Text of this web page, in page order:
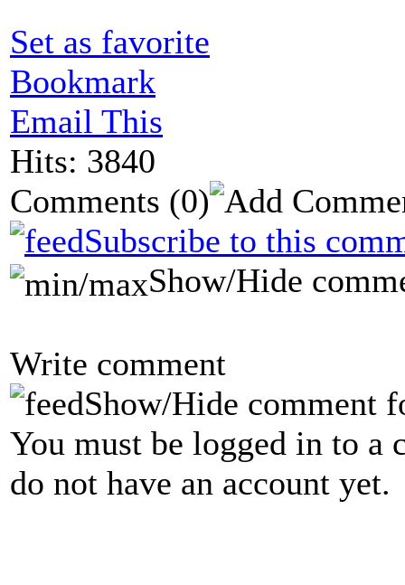
Set as favorite
Bookmark
Email This
Hits: 3840
Comments (0)
Subscribe to this
Show/Hide
Write comment
Show/Hide comment
You must be logged in to a
do not have an account yet.